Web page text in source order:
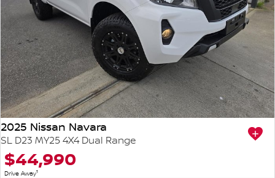
2025 Nissan Navara
SL D23 MY25 4X4 Dual Range
$44,990
Drive Away1